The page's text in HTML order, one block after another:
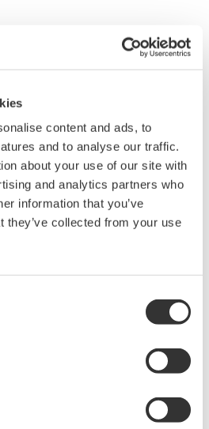
content and ads, to
and to analyse our traffic.
about your use of our site with
and analytics partners who
information that you’ve
they’ve collected from your use
proprietary rights,
rights, and all other
with the software are
Electric Corporation.
is any dumping,
reverse assembly,
or any other kind of
is offered free of charge,
may not be able to accept
repair of defects in or
this software.